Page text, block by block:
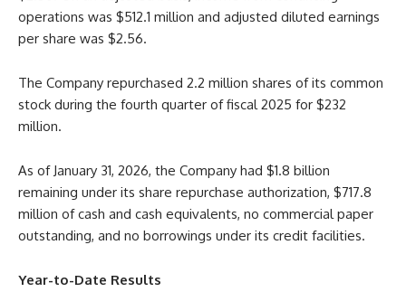
operations was $512.1 million and adjusted diluted earnings
per share was $2.56.
The Company repurchased 2.2 million shares of its common
stock during the fourth quarter of fiscal 2025 for $232
million.
As of January 31, 2026, the Company had $1.8 billion
remaining under its share repurchase authorization, $717.8
million of cash and cash equivalents, no commercial paper
outstanding, and no borrowings under its credit facilities.
Year-to-Date Results